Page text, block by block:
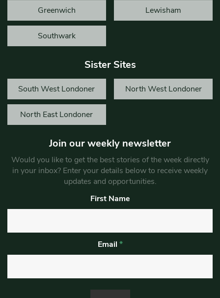
Greenwich Lewisham
Southwark
Sister Sites
South West Londoner North West Londoner
North East Londoner
Join our weekly newsletter
Would you like to get the best stories of the week directly
in your inbox? Enter your details below to receive weekly
updates and opportunities.
First Name
Email *